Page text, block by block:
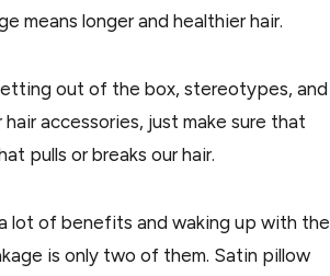
means longer and healthier hair.
out of the box, stereotypes, and
accessories, just make sure that
pulls or breaks our hair.
lot of benefits and waking up with the
is only two of them. Satin pillow